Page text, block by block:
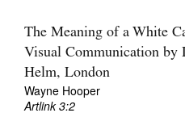
The Meaning of a White
Visual Communication by
Helm, London
Wayne Hooper
Artlink 3:2